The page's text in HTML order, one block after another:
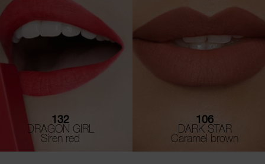
132
DRAGON GIRL
Siren red
106
DARK STAR
Caramel brown